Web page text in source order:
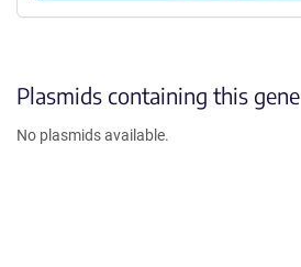
Plasmids containing this gene
No plasmids available.